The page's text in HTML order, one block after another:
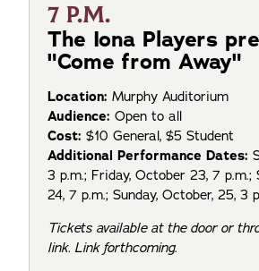
7 P.M.
The Iona Players
"Come from Away"
Location: Murphy Auditorium
Audience: Open to all
Cost: $10 General, $5 Student
Additional Performance Dates:
3 p.m.; Friday, October 23, 7 p.m.;
24, 7 p.m.; Sunday, October, 25, 3
Tickets available at the door or
link. Link forthcoming.